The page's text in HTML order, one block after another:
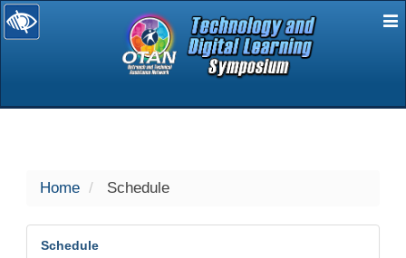
selected
Home Schedule
Schedule